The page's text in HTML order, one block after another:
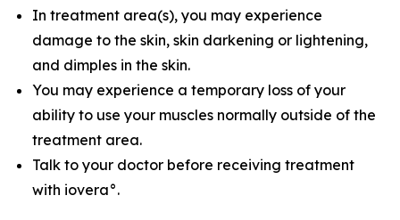
In treatment area(s), you may experience
damage to the skin, skin darkening or lightening,
and dimples in the skin.
You may experience a temporary loss of your
ability to use your muscles normally outside of the
treatment area.
Talk to your doctor before receiving treatment
with iovera°.